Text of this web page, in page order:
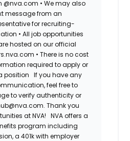
@nva.com • We may also
message from an
for recruiting-
• All job opportunities
hosted on our official
• There is no cost
required to apply or
position
If you have any
feel free to
to verify authenticity or
Thank you
at NVA!
NVA offers a
program including
a 401k with employer